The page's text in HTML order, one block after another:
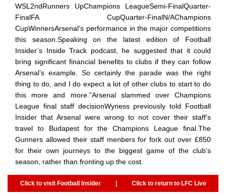
WSL2ndRunners UpChampions LeagueSemi-FinalQuarter-
FinalFA CupQuarter-FinalN/AChampions
CupWinnersArsenal’s performance in the major competitions
this season.Speaking on the latest edition of Football
Insider’s Inside Track podcast, he suggested that it could
bring significant financial benefits to clubs if they can follow
Arsenal’s example. So certainly the parade was the right
thing to do, and I do expect a lot of other clubs to start to do
this more and more.”Arsenal slammed over Champions
League final staff decisionWyness previously told Football
Insider that Arsenal were wrong to not cover their staff’s
travel to Budapest for the Champions League final.The
Gunners allowed their staff menbers for fork out over £850
for their own journeys to the biggest game of the club’s
season, rather than fronting up the cost.
Click to visit Football Insider | Click to return to LFC Live